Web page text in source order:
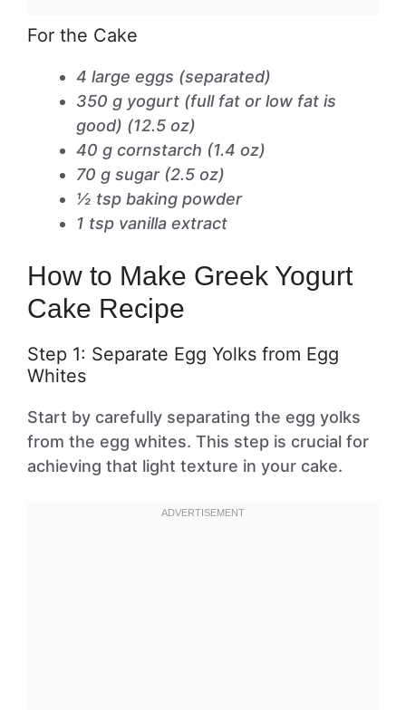
For the Cake
4 large eggs (separated)
350 g yogurt (full fat or low fat is
good) (12.5 oz)
40 g cornstarch (1.4 oz)
70 g sugar (2.5 oz)
½ tsp baking powder
1 tsp vanilla extract
How to Make Greek Yogurt
Cake Recipe
Step 1: Separate Egg Yolks from Egg
Whites
Start by carefully separating the egg yolks
from the egg whites. This step is crucial for
achieving that light texture in your cake.